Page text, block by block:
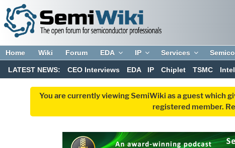
Home Wiki Forum EDA IP Services
LATEST NEWS: CEO Interviews EDA IP Chiplet TSMC
You are currently viewing SemiWiki as a guest which
registered member.